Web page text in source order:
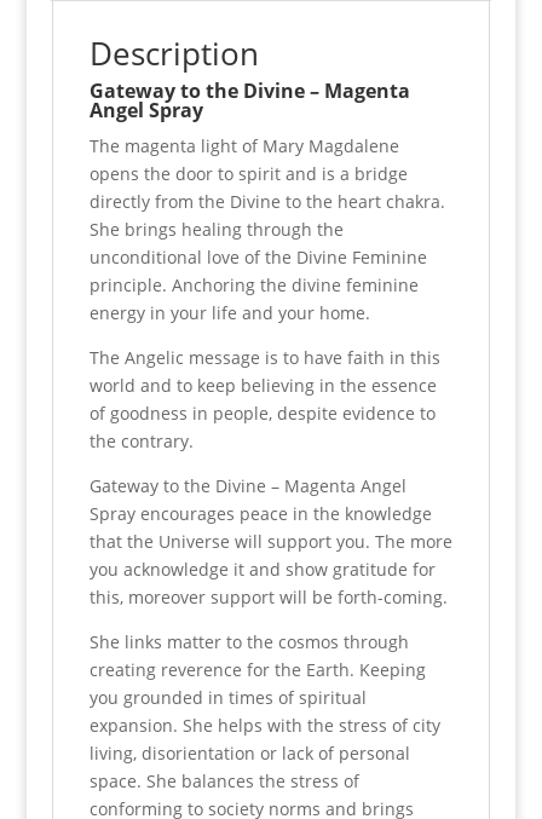
Description
Gateway to the Divine – Magenta
Angel Spray
The magenta light of Mary Magdalene
opens the door to spirit and is a bridge
directly from the Divine to the heart chakra.
She brings healing through the
unconditional love of the Divine Feminine
principle. Anchoring the divine feminine
energy in your life and your home.
The Angelic message is to have faith in this
world and to keep believing in the essence
of goodness in people, despite evidence to
the contrary.
Gateway to the Divine – Magenta Angel
Spray encourages peace in the knowledge
that the Universe will support you. The more
you acknowledge it and show gratitude for
this, moreover support will be forth-coming.
She links matter to the cosmos through
creating reverence for the Earth. Keeping
you grounded in times of spiritual
expansion. She helps with the stress of city
living, disorientation or lack of personal
space. She balances the stress of
conforming to society norms and brings